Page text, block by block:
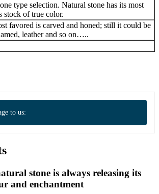
type selection. Natural stone has its most
stock of true color.
favored is carved and honed; still it could be
leather and so on…..
to us:
stone is always releasing its
and enchantment